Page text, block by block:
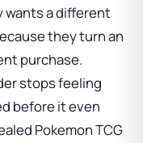
wants a different
they turn an
purchase.
stops feeling
before it even
Pokemon TCG